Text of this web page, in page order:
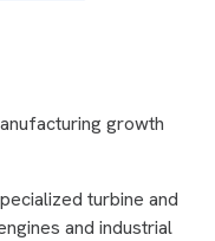
growth
turbine and
and industrial